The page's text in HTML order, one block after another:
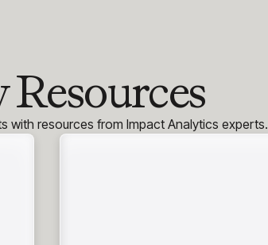
with resources from Impact Analytics experts.